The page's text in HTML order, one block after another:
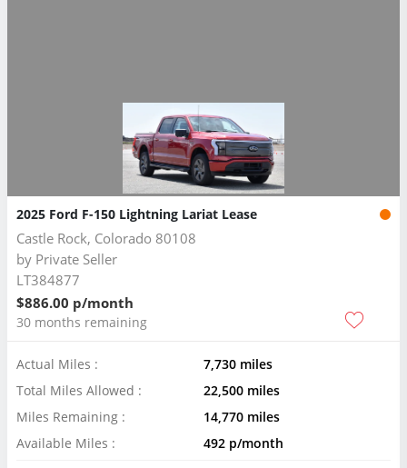
2025 Ford F-150 Lightning Lariat Lease
Castle Rock, Colorado 80108
by Private Seller
LT384877
$886.00 p/month
30 months remaining
Actual Miles :
7,730 miles
Total Miles Allowed :
22,500 miles
Miles Remaining :
14,770 miles
Available Miles :
492 p/month